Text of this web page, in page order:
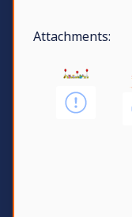
Attachments: